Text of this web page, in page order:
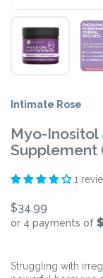
Intimate Rose
Myo-Inositol
Supplement
1
$34.99
or 4 payments of
Struggling with